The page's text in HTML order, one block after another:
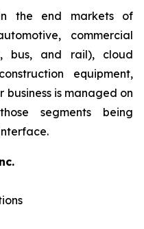
the end markets of
commercial
bus, and rail), cloud
equipment,
business is managed on
segments being